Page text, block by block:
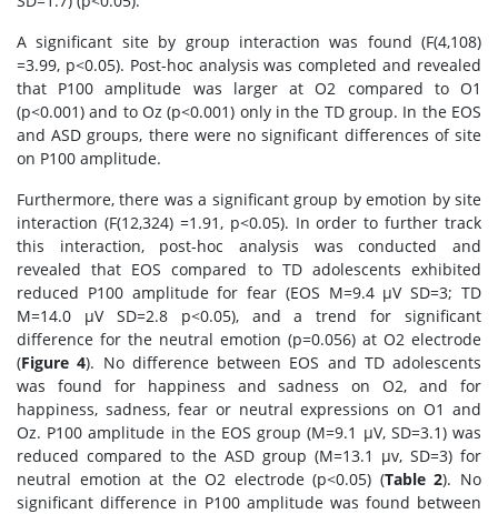
A significant site by group interaction was found (F(4,108)
=3.99, p<0.05). Post-hoc analysis was completed and revealed
that P100 amplitude was larger at O2 compared to O1
(p<0.001) and to Oz (p<0.001) only in the TD group. In the EOS
and ASD groups, there were no significant differences of site
on P100 amplitude.
Furthermore, there was a significant group by emotion by site
interaction (F(12,324) =1.91, p<0.05). In order to further track
this interaction, post-hoc analysis was conducted and
revealed that EOS compared to TD adolescents exhibited
reduced P100 amplitude for fear (EOS M=9.4 μV SD=3; TD
M=14.0 μV SD=2.8 p<0.05), and a trend for significant
difference for the neutral emotion (p=0.056) at O2 electrode
(Figure 4). No difference between EOS and TD adolescents
was found for happiness and sadness on O2, and for
happiness, sadness, fear or neutral expressions on O1 and
Oz. P100 amplitude in the EOS group (M=9.1 μV, SD=3.1) was
reduced compared to the ASD group (M=13.1 μv, SD=3) for
neutral emotion at the O2 electrode (p<0.05) (Table 2). No
significant difference in P100 amplitude was found between